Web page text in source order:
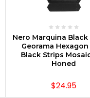
CHOOSE OPTIONS
Nero Marquina Black
Georama
Black Strips
Honed
$24.95